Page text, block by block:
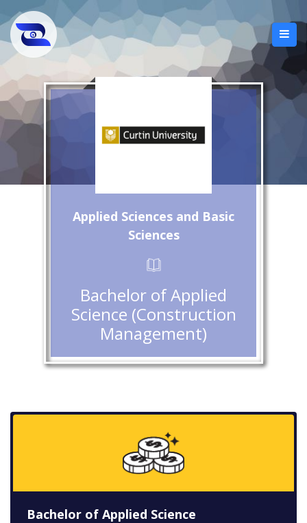
Applied Sciences and Basic
Sciences
Bachelor of Applied
Science (Construction
Management)
Bachelor of Applied Science